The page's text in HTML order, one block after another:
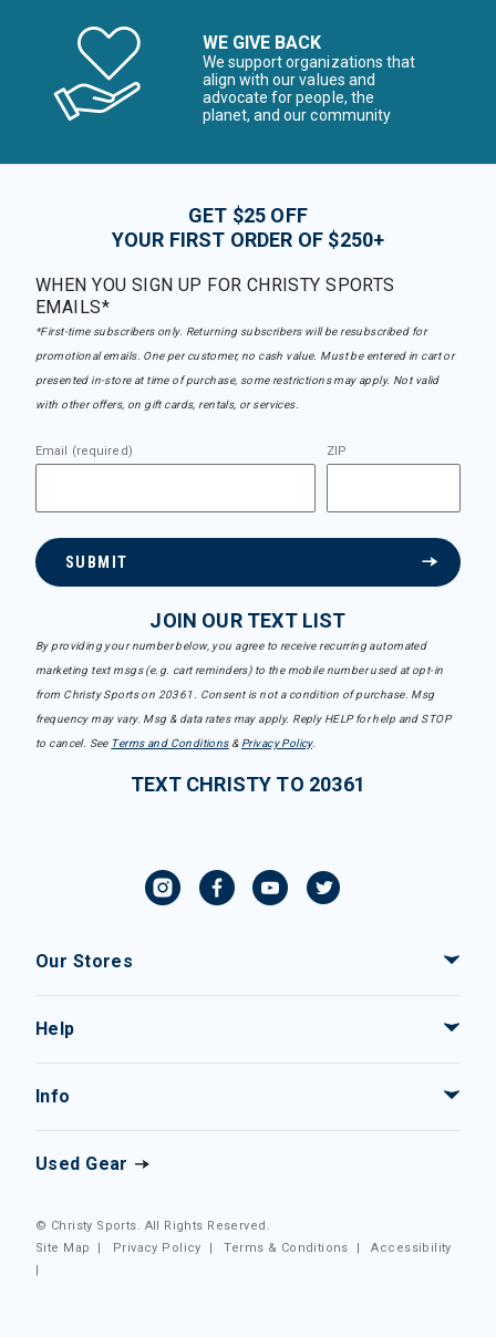
WE GIVE BACK
We support organizations that
align with our values and
advocate for people, the
planet, and our community
GET $25 OFF
YOUR FIRST ORDER OF $250+
WHEN YOU SIGN UP FOR CHRISTY SPORTS
EMAILS*
*First-time subscribers only. Returning subscribers will be resubscribed for
promotional emails. One per customer, no cash value. Must be entered in cart or
presented in-store at time of purchase, some restrictions may apply. Not valid
with other offers, on gift cards, rentals, or services.
Email (required) ZIP
SUBMIT
JOIN OUR TEXT LIST
By providing your number below, you agree to receive recurring automated
marketing text msgs (e.g. cart reminders) to the mobile number used at opt-in
from Christy Sports on 20361. Consent is not a condition of purchase. Msg
frequency may vary. Msg & data rates may apply. Reply HELP for help and STOP
to cancel. See Terms and Conditions& Privacy Policy.
TEXT CHRISTY TO 20361
Our Stores
Help
Info
Used Gear
© Christy Sports. All Rights Reserved.
Site Map
| Privacy Policy |Terms & Conditions |Accessibility
|